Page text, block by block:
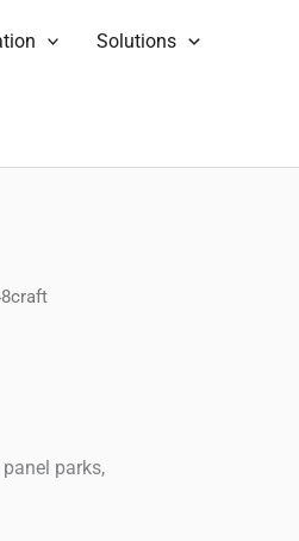
Solutions
parks,